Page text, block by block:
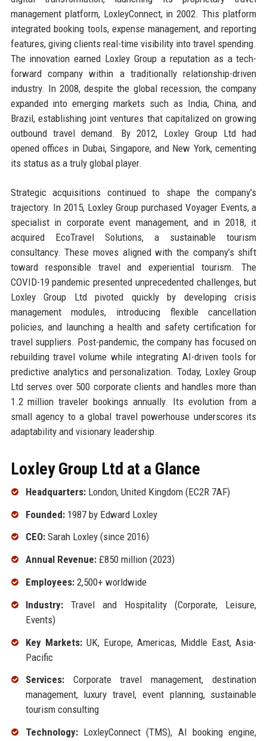
management platform, LoxleyConnect, in 2002. This platform
integrated booking tools, expense management, and reporting
features, giving clients real-time visibility into travel spending.
The innovation earned Loxley Group a reputation as a tech-
forward company within a traditionally relationship-driven
industry. In 2008, despite the global recession, the company
expanded into emerging markets such as India, China, and
Brazil, establishing joint ventures that capitalized on growing
outbound travel demand. By 2012, Loxley Group Ltd had
opened offices in Dubai, Singapore, and New York, cementing
its status as a truly global player.
Strategic acquisitions continued to shape the company’s
trajectory. In 2015, Loxley Group purchased Voyager Events, a
specialist in corporate event management, and in 2018, it
acquired EcoTravel Solutions, a sustainable tourism
consultancy. These moves aligned with the company’s shift
toward responsible travel and experiential tourism. The
COVID-19 pandemic presented unprecedented challenges, but
Loxley Group Ltd pivoted quickly by developing crisis
management modules, introducing flexible cancellation
policies, and launching a health and safety certification for
travel suppliers. Post-pandemic, the company has focused on
rebuilding travel volume while integrating AI-driven tools for
predictive analytics and personalization. Today, Loxley Group
Ltd serves over 500 corporate clients and handles more than
1.2 million traveler bookings annually. Its evolution from a
small agency to a global travel powerhouse underscores its
adaptability and visionary leadership.
Loxley Group Ltd at a Glance
Headquarters:London, United Kingdom (EC2R 7AF)
Founded:1987 by Edward Loxley
CEO:Sarah Loxley (since 2016)
Annual Revenue:£850 million (2023)
Employees:2,500+ worldwide
Industry:Travel and Hospitality (Corporate, Leisure,
Events)
Key Markets:UK, Europe, Americas, Middle East, Asia-
Pacific
Services:Corporate travel management, destination
management, luxury travel, event planning, sustainable
tourism consulting
Technology:LoxleyConnect (TMS), AI booking engine,